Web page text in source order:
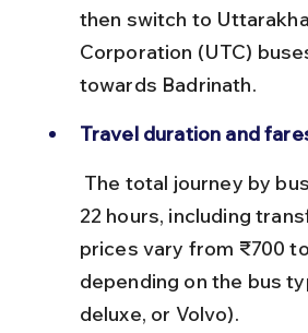
then switch to
Corporation (UTC)
towards Badrinath.
Travel duration and
22 hours, including
prices vary from ₹700
depending on the bus
deluxe, or Volvo).